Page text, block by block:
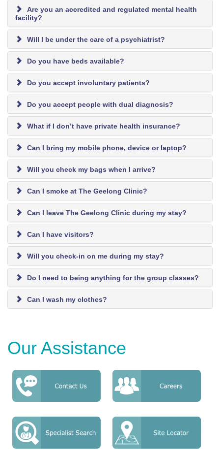
Are you an accredited and regulated mental health
facility?
Will I be under the care of a psychiatrist?
Do you have beds available?
Do you accept involuntary patients?
Do you accept people with dual diagnosis?
What if I don’t have private health insurance?
Can I bring my mobile phone, device or laptop?
Will you check my bags when I arrive?
Can I smoke at The Geelong Clinic?
Can I leave The Geelong Clinic during my stay?
Can I have visitors?
Will you check-in on me during my stay?
Do I need to being anything for the group classes?
Can I wash my clothes?
Our Assistance